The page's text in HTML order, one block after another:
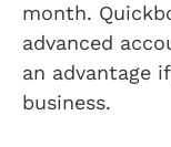
month.
advanced
an advantage
business.